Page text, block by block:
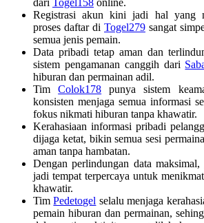
Registrasi akun kini jadi hal yang
proses daftar di Togel279 sangat
semua jenis pemain.
Data pribadi tetap aman dan
sistem pengamanan canggih dari
hiburan dan permainan adil.
TimColok178 punya sistem
konsisten menjaga semua informasi
fokus nikmati hiburan tanpa khawatir.
Kerahasiaan informasi pribadi
dijaga ketat, bikin semua sesi
aman tanpa hambatan.
Dengan perlindungan data maksimal,
jadi tempat terpercaya untuk
khawatir.
TimPedetogel selalu menjaga
pemain hiburan dan permainan,